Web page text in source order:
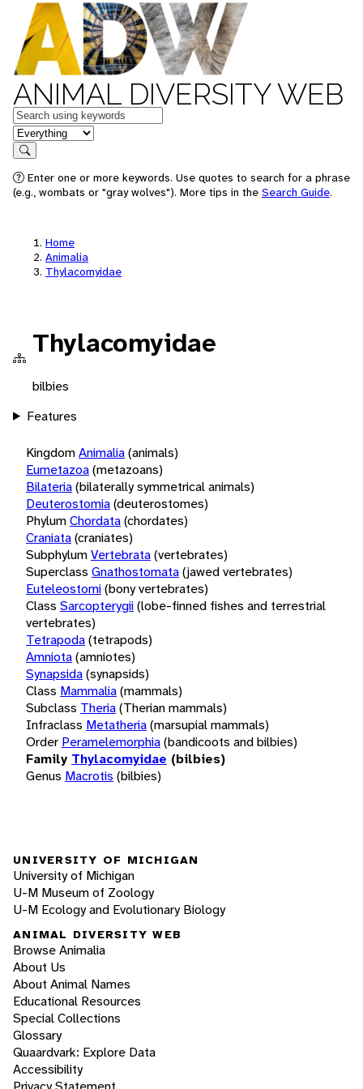
ANIMAL DIVERSITY WEB
Keywords
in feature
Search
Enter one or more keywords. Use quotes to search for a phrase
(e.g., wombats or "gray wolves"). More tips in the Search Guide.
Home
Animalia
Thylacomyidae
Thylacomyidae
bilbies
Features
KingdomAnimalia(animals)
Eumetazoa(metazoans)
Bilateria(bilaterally symmetrical animals)
Deuterostomia(deuterostomes)
PhylumChordata(chordates)
Craniata(craniates)
SubphylumVertebrata(vertebrates)
Superclass Gnathostomata(jawed vertebrates)
Euteleostomi(bony vertebrates)
Class Sarcopterygii(lobe-finned fishes and terrestrial
vertebrates)
Tetrapoda(tetrapods)
Amniota(amniotes)
Synapsida(synapsids)
Class Mammalia(mammals)
Subclass Theria(Therian mammals)
Infraclass Metatheria(marsupial mammals)
Order Peramelemorphia(bandicoots and bilbies)
Family Thylacomyidae (bilbies)
Genus Macrotis (bilbies)
UNIVERSITY OF MICHIGAN
University of Michigan
U-M Museum of Zoology
U-M Ecology and Evolutionary Biology
ANIMAL DIVERSITY WEB
Browse Animalia
About Us
About Animal Names
Educational Resources
Special Collections
Glossary
Quaardvark: Explore Data
Accessibility